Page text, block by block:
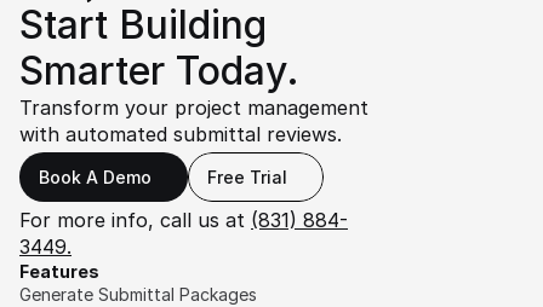
Start Building
Smarter Today.
Transform your project management
with automated submittal reviews.
Book A Demo Free Trial
For more info, call us at (831) 884-
3449.
Features
Generate Submittal Packages